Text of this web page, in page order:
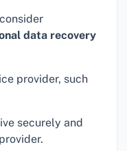
data recovery
provider, such
securely and